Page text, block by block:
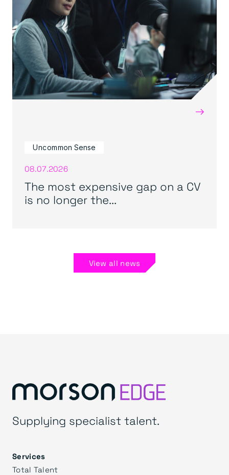
→
Uncommon Sense
08.07.2026
The most expensive gap on a CV
is no longer the...
View all news
Supplying specialist talent.
Services
Total Talent